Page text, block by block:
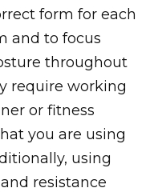
form for each
and to focus
throughout
require working
or fitness
you are using
using
resistance